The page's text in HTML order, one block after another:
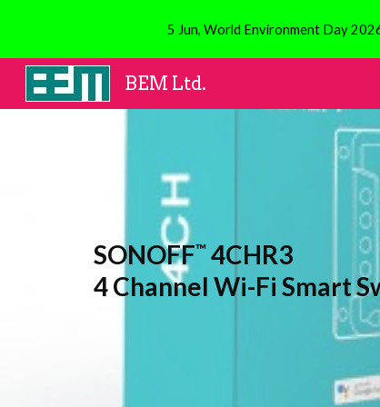
5 Jun, World Environment Day
BEM Ltd.
SONOFF™4CHR3
4 Channel Wi-Fi Smart